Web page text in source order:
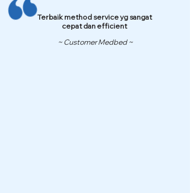
Terbaik method service yg sangat
cepat dan efficient
~ Customer Medbed ~